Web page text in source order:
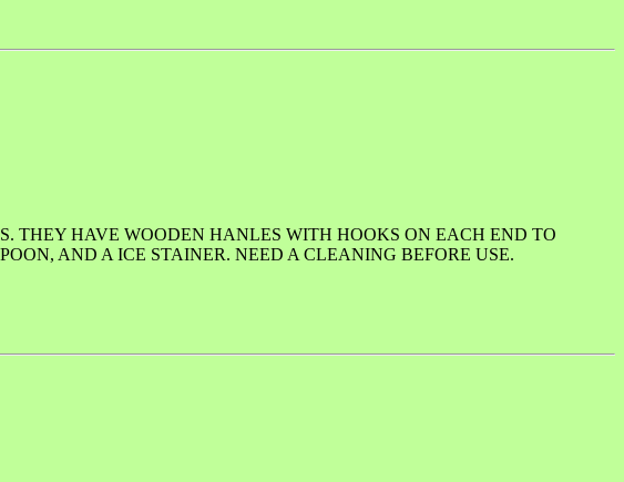
THEY HAVE WOODEN HANLES WITH HOOKS ON EACH END TO
AND A ICE STAINER. NEED A CLEANING BEFORE USE.